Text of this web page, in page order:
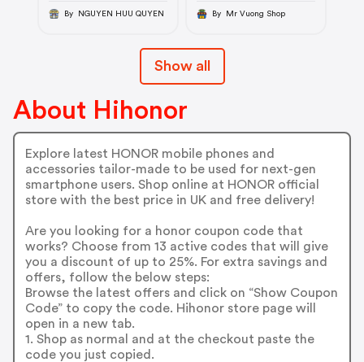
By NGUYEN HUU QUYEN By Mr Vuong Shop
Show all
About Hihonor
Explore latest HONOR mobile phones and
accessories tailor-made to be used for next-gen
smartphone users. Shop online at HONOR official
store with the best price in UK and free delivery!
Are you looking for a honor coupon code that
works? Choose from 13 active codes that will give
you a discount of up to 25%. For extra savings and
offers, follow the below steps:
Browse the latest offers and click on “Show Coupon
Code” to copy the code. Hihonor store page will
open in a new tab.
1. Shop as normal and at the checkout paste the
code you just copied.